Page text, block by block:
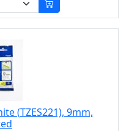
(TZES221), 9mm,